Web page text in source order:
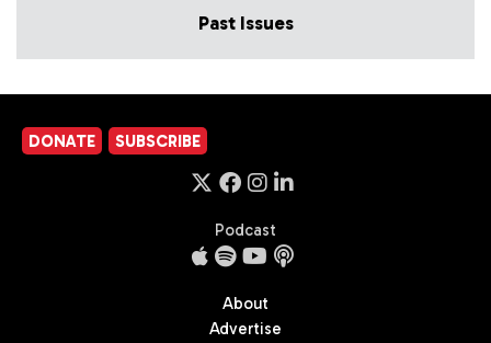
Past Issues
DONATE SUBSCRIBE
Podcast
About
Advertise